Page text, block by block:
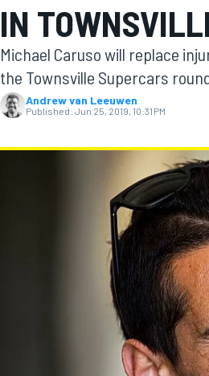
MOTOGP
IN
Michael Caruso will replace
the Townsville Supercars
Andrew van Leeuwen
Published: Jun 25, 2019, 10:31 PM